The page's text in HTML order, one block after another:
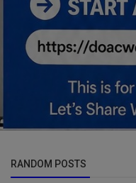
RANDOM POSTS